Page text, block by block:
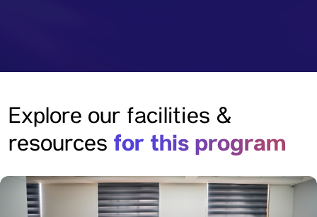
Explore our facilities &
resources for this program